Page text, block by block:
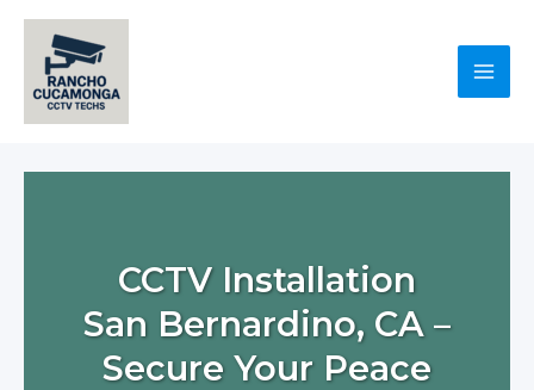
Skip
content
CCTV Installation
San Bernardino, CA –
Secure Your Peace